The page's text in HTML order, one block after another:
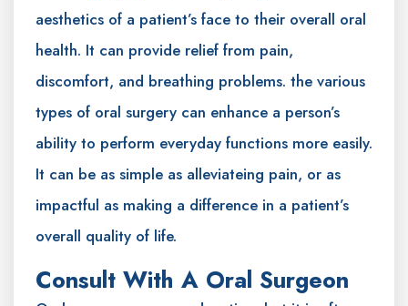
aesthetics of a patient’s face to their overall oral
health. It can provide relief from pain,
discomfort, and breathing problems. the various
types of oral surgery can enhance a person’s
ability to perform everyday functions more easily.
It can be as simple as alleviateing pain, or as
impactful as making a difference in a patient’s
overall quality of life.
Consult With A Oral Surgeon